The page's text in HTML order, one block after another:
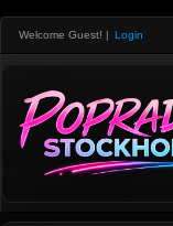
Welcome Guest! | Login